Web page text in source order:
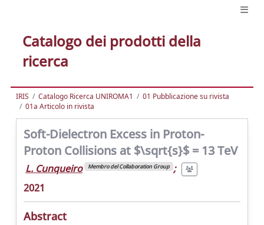
Catalogo dei prodotti della
ricerca
IRIS Catalogo Ricerca UNIROMA1
01 Pubblicazione su rivista
01a Articolo in rivista
Soft-Dielectron Excess in Proton-
Proton Collisions at $\sqrt{s}$ = 13 TeV
L. Cunqueiro Membro del Collaboration Group ;
2021
Abstract